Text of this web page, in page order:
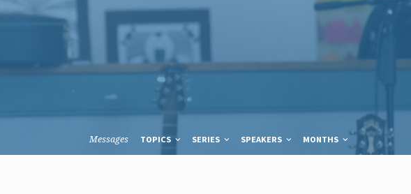
Messages TOPICS SERIES SPEAKERS MONTHS